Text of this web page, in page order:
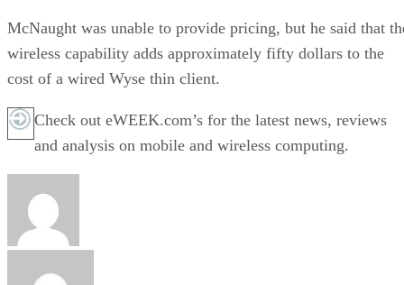
McNaught was unable to provide pricing, but he said that
wireless capability adds approximately fifty dollars to the
cost of a wired Wyse thin client.
Check out eWEEK.com’s for the latest news, reviews
and analysis on mobile and wireless computing.